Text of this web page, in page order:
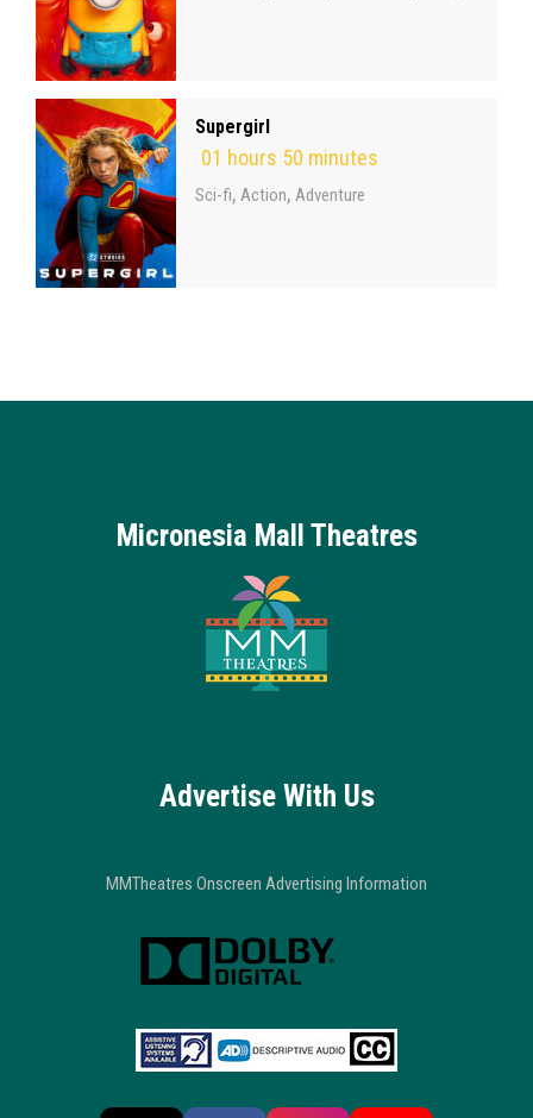
Supergirl
01 hours 50 minutes
Sci-fi, Action, Adventure
Micronesia Mall Theatres
Advertise With Us
MMTheatres Onscreen Advertising Information